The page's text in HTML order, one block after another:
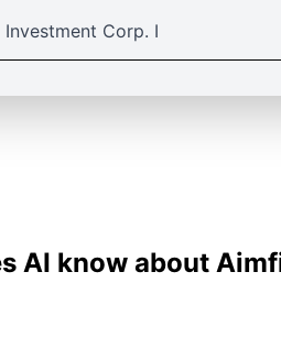
AI know about